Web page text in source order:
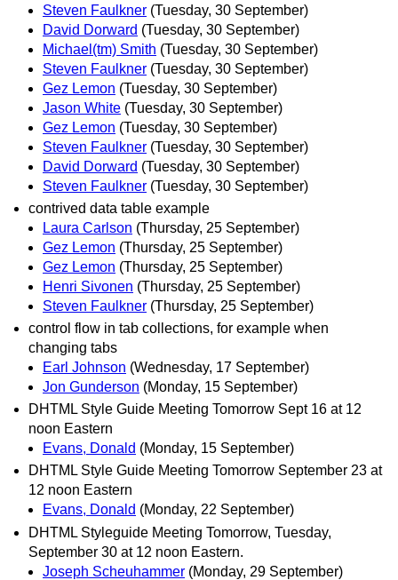
Steven Faulkner (Tuesday, 30 September)
David Dorward (Tuesday, 30 September)
Michael(tm) Smith (Tuesday, 30 September)
Steven Faulkner (Tuesday, 30 September)
Gez Lemon (Tuesday, 30 September)
Jason White (Tuesday, 30 September)
Gez Lemon (Tuesday, 30 September)
Steven Faulkner (Tuesday, 30 September)
David Dorward (Tuesday, 30 September)
Steven Faulkner (Tuesday, 30 September)
contrived data table example
Laura Carlson (Thursday, 25 September)
Gez Lemon (Thursday, 25 September)
Gez Lemon (Thursday, 25 September)
Henri Sivonen (Thursday, 25 September)
Steven Faulkner (Thursday, 25 September)
control flow in tab collections, for example when
changing tabs
Earl Johnson (Wednesday, 17 September)
Jon Gunderson (Monday, 15 September)
DHTML Style Guide Meeting Tomorrow Sept 16 at 12
noon Eastern
Evans, Donald (Monday, 15 September)
DHTML Style Guide Meeting Tomorrow September 23 at
12 noon Eastern
Evans, Donald (Monday, 22 September)
DHTML Styleguide Meeting Tomorrow, Tuesday,
September 30 at 12 noon Eastern.
Joseph Scheuhammer (Monday, 29 September)